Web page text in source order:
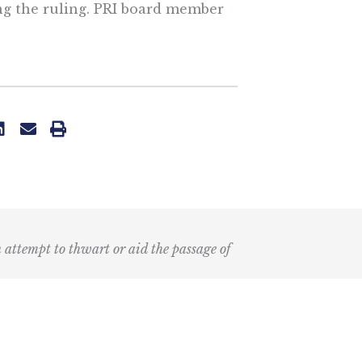
the ruling. PRI board member
to thwart or aid the passage of